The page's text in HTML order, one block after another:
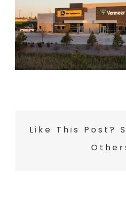
Like This Post?